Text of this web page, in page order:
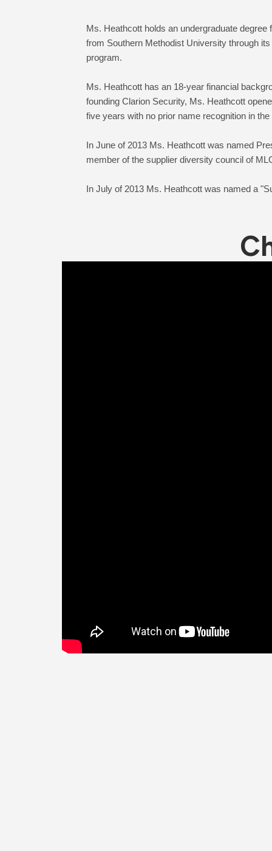
Ms. Heathcott holds an undergraduate
from Southern Methodist University through
program.
Ms. Heathcott has an 18-year financial
founding Clarion Security, Ms. Heathcott
five years with no prior name recognition in
In June of 2013 Ms. Heathcott was named
member of the supplier diversity council of